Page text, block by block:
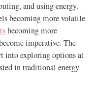
and using energy.
becoming more volatile
becoming more
imperative. The
into exploring options at
in traditional energy